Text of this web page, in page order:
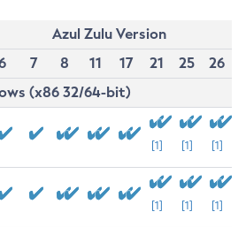
Azul Zulu Version
7 8 11 17 21 25
26
(x86 32/64-bit)
[1] [1] [1]
[1] [1] [1]